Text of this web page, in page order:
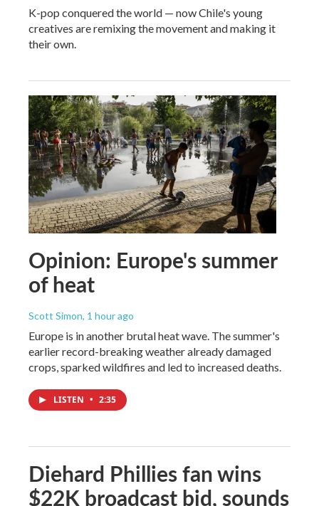
K-pop conquered the world — now Chile's young
creatives are remixing the movement and making it
their own.
Opinion: Europe's summer
of heat
Scott Simon, 1 hour ago
Europe is in another brutal heat wave. The summer's
earlier record-breaking weather already damaged
crops, sparked wildfires and led to increased deaths.
LISTEN • 2:35
Diehard Phillies fan wins
$22K broadcast bid, sounds